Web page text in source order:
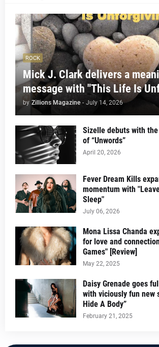
ROCK
Mick J. Clark delivers a
message with "This Life Is
by Zillions Magazine - July 14, 2026
Sizelle debuts with
of “Unwords”
April 20, 2026
Fever Dream Kills
momentum with
Sleep"
July 06, 2026
Mona Lissa Chanda
for love and
Games" [Review]
May 22, 2025
Daisy Grenade goes
with viciously fun new
Hide A Body”
February 21, 2025